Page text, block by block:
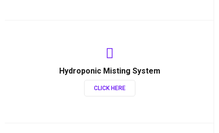
Hydroponic Misting System
CLICK HERE